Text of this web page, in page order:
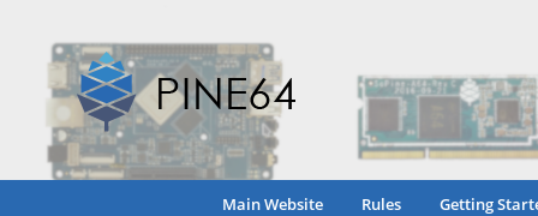
Main Website Rules Getting